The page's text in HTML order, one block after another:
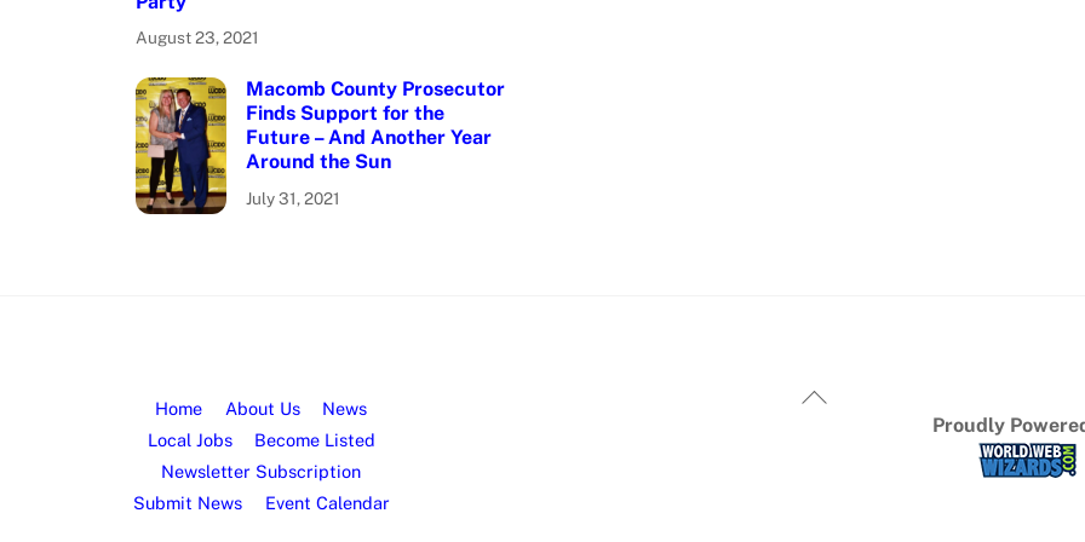
August 23, 2021
Macomb County Prosecutor
Finds Support for the
Future – And Another Year
Around the Sun
July 31, 2021
Home About Us
News
Local Jobs
Become Listed
Newsletter Subscription
Submit News
Event Calendar
Proudly